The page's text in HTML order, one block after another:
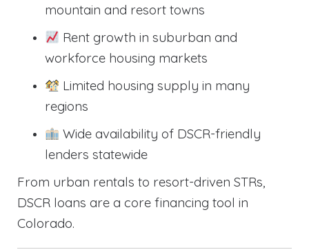
mountain and resort towns
Rent growth in suburban and
workforce housing markets
Limited housing supply in many
regions
Wide availability of DSCR-friendly
lenders statewide
From urban rentals to resort-driven STRs,
DSCR loans are a core financing tool in
Colorado.